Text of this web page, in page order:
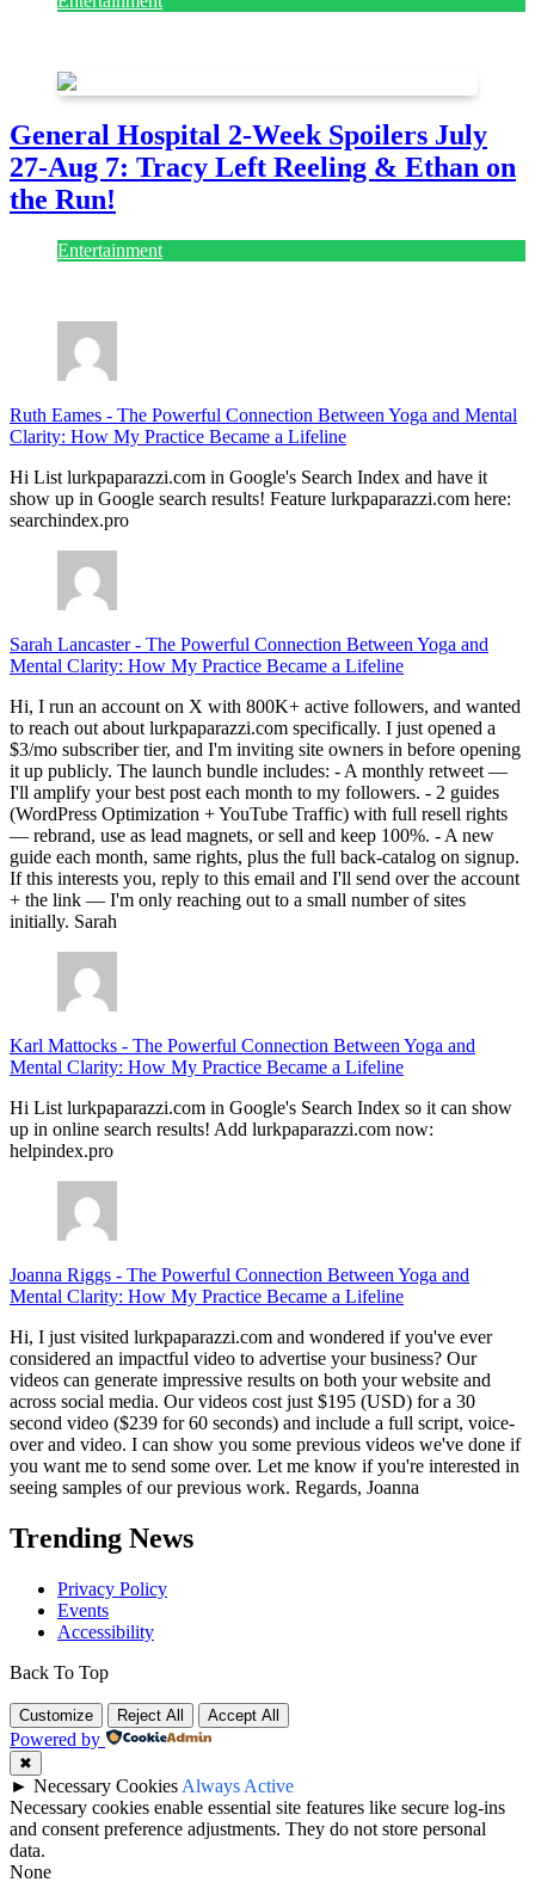
General Hospital 2-Week Spoilers July
27-Aug 7: Tracy Left Reeling & Ethan on
the Run!
Entertainment
Ruth Eames - The Powerful Connection Between Yoga and Mental
Clarity: How My Practice Became a Lifeline
Hi List lurkpaparazzi.com in Google's Search Index and have it
show up in Google search results! Feature lurkpaparazzi.com here:
searchindex.pro
Sarah Lancaster- The Powerful Connection Between Yoga and
Mental Clarity: How My Practice Became a Lifeline
Hi, I run an account on X with 800K+ active followers, and wanted
to reach out about lurkpaparazzi.com specifically. I just opened a
$3/mo subscriber tier, and I'm inviting site owners in before opening
it up publicly. The launch bundle includes: - A monthly retweet —
I'll amplify your best post each month to my followers. - 2 guides
(WordPress Optimization + YouTube Traffic) with full resell rights
— rebrand, use as lead magnets, or sell and keep 100%. - A new
guide each month, same rights, plus the full back-catalog on signup.
If this interests you, reply to this email and I'll send over the account
+ the link — I'm only reaching out to a small number of sites
initially. Sarah
Karl Mattocks - The Powerful Connection Between Yoga and
Mental Clarity: How My Practice Became a Lifeline
Hi List lurkpaparazzi.com in Google's Search Index so it can show
up in online search results! Add lurkpaparazzi.com now:
helpindex.pro
Joanna Riggs - The Powerful Connection Between Yoga and
Mental Clarity: How My Practice Became a Lifeline
Hi, I just visited lurkpaparazzi.com and wondered if you've ever
considered an impactful video to advertise your business? Our
videos can generate impressive results on both your website and
across social media. Our videos cost just $195 (USD) for a 30
second video ($239 for 60 seconds) and include a full script, voice-
over and video. I can show you some previous videos we've done if
you want me to send some over. Let me know if you're interested in
seeing samples of our previous work. Regards, Joanna
Trending News
Privacy Policy
Events
Accessibility
Back To Top
Customize Reject All Accept All
Powered by
✖
► Necessary Cookies Always Active
Necessary cookies enable essential site features like secure log-ins
and consent preference adjustments. They do not store personal
data.
None